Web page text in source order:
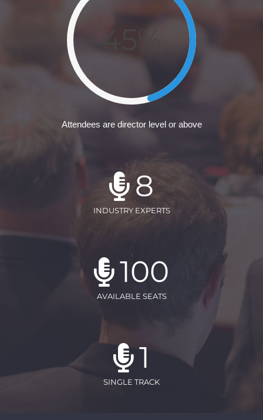
45%
Attendees are director level or above
8
INDUSTRY EXPERTS
100
AVAILABLE SEATS
1
SINGLE TRACK